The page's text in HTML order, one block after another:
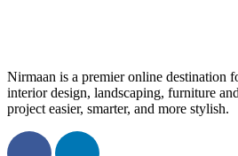
Nirmaan is a premier online destination
interior design, landscaping, furniture
project easier, smarter, and more stylish.